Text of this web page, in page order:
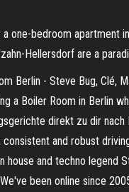
one-bedroom apartment
Hellersdorf are a
Berlin - Steve Bug, Clé,
a Boiler Room in Berlin
direkt zu dir
consistent and robust
house and techno
been online since